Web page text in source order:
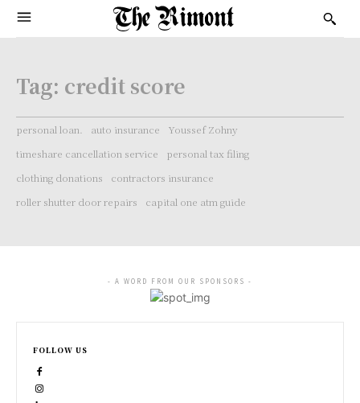
Tag: credit score
personal loan. auto insurance
Youssef Zohny
timeshare cancellation service
personal tax filing
clothing donations
contractors insurance
roller shutter door repairs
capital one atm guide
- A WORD FROM OUR SPONSORS -
FOLLOW US